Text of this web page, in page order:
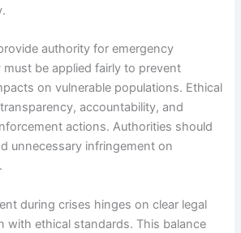
authority for emergency
must be applied fairly to prevent
on vulnerable populations. Ethical
accountability, and
actions. Authorities should
unnecessary infringement on
during crises hinges on clear legal
with ethical standards. This balance